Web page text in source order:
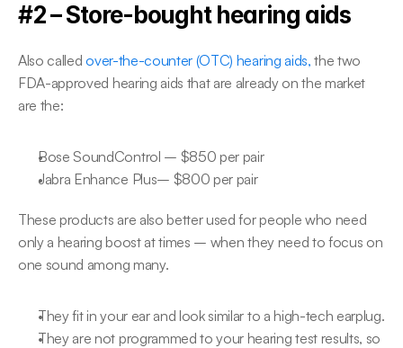
#2 – Store-bought hearing aids
Also called over-the-counter (OTC) hearing aids, the two
FDA-approved hearing aids that are already on the market
are the:
Bose SoundControl – $850 per pair
Jabra Enhance Plus– $800 per pair
These products are also better used for people who need
only a hearing boost at times – when they need to focus on
one sound among many.
They fit in your ear and look similar to a high-tech earplug.
They are not programmed to your hearing test results, so